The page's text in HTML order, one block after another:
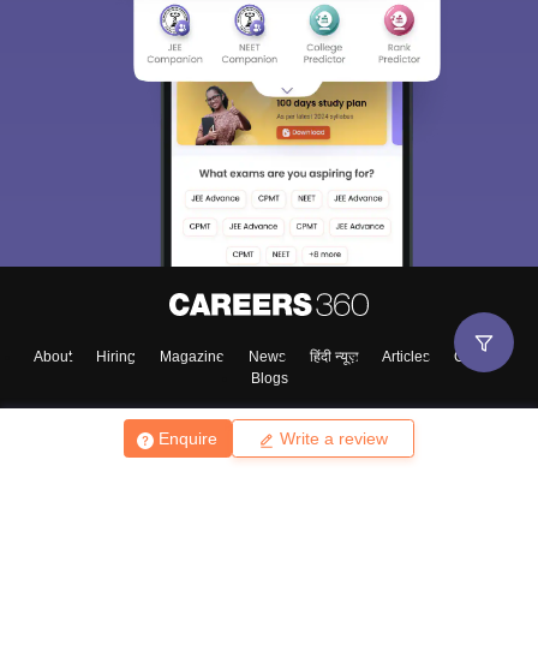
Enquire Write a review
About Hiring Magazine News हिंदी न्यूज़ Articles
Contact
Blogs